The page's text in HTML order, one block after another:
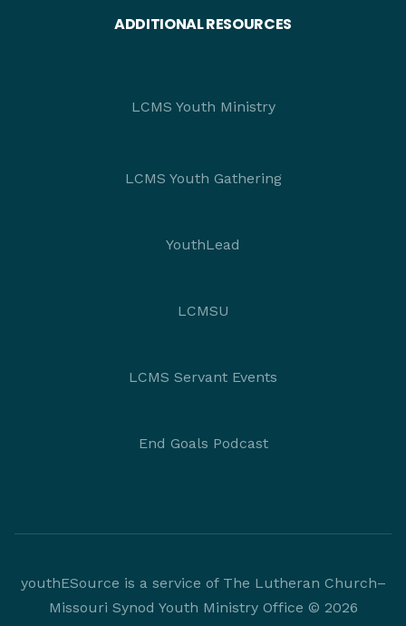
ADDITIONAL RESOURCES
LCMS Youth Ministry
LCMS Youth Gathering
YouthLead
LCMSU
LCMS Servant Events
End Goals Podcast
youthESource is a service of The Lutheran Church–
Missouri Synod Youth Ministry Office © 2026